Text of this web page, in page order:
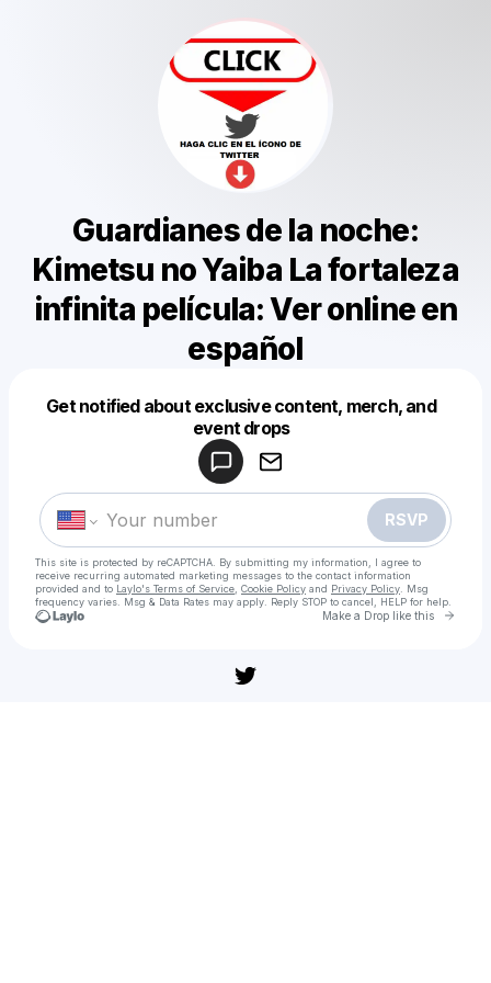
Guardianes de la noche:
Kimetsu no Yaiba La fortaleza
infinita película: Ver online en
español
Get notified about exclusive content, merch, and
event drops
RSVP
This site is protected by reCAPTCHA. By submitting my information, I agree to
receive recurring automated marketing messages to the contact information
provided and to Laylo's Terms of Service Cookie Policy and Privacy Policy . Msg
frequency varies. Msg & Data Rates may apply. Reply STOP to cancel, HELP for help.
Make a Drop like this Go
Make a drop like this